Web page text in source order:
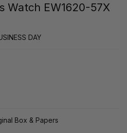
Watch EW1620-57X
DAY
Box & Papers